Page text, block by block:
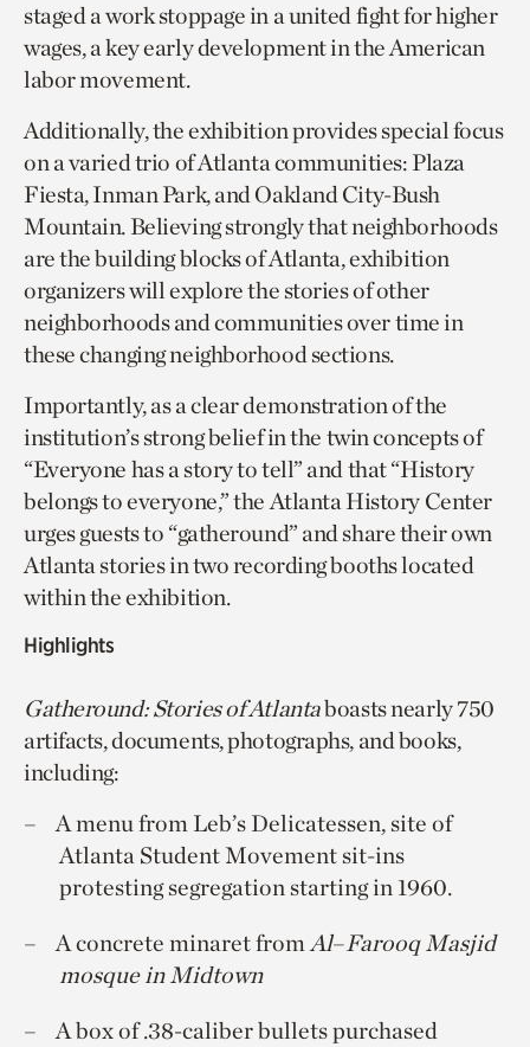
staged a work stoppage in a united fight for higher
wages, a key early development in the American
labor movement.
Additionally, the exhibition provides special focus
on a varied trio of Atlanta communities: Plaza
Fiesta, Inman Park, and Oakland City-Bush
Mountain. Believing strongly that neighborhoods
are the building blocks of Atlanta, exhibition
organizers will explore the stories of other
neighborhoods and communities over time in
these changing neighborhood sections.
Importantly, as a clear demonstration of the
institution’s strong belief in the twin concepts of
“Everyone has a story to tell” and that “History
belongs to everyone,” the Atlanta History Center
urges guests to “gatheround” and share their own
Atlanta stories in two recording booths located
within the exhibition.
Highlights
Gatheround: Stories of Atlantaboasts nearly 750
artifacts, documents, photographs, and books,
including:
A menu from Leb’s Delicatessen, site of
Atlanta Student Movement sit-ins
protesting segregation starting in 1960.
A concrete minaret fromAl–Farooq Masjid
mosque in Midtown
A box of .38-caliber bullets purchased